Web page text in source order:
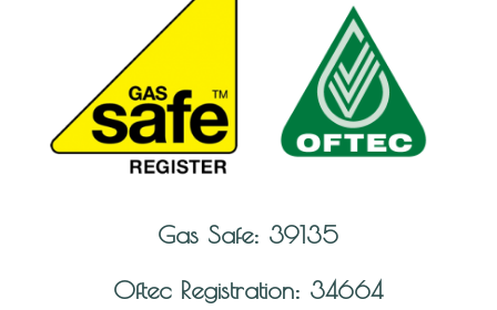
Gas Safe: 39135
Oftec Registration: 34664